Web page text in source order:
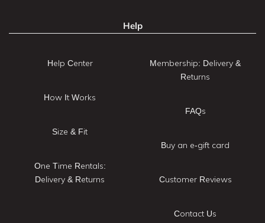
Help
Help Center
How It Works
Size & Fit
One Time Rentals:
Delivery & Returns
Membership: Delivery &
Returns
FAQs
Buy an e-gift card
Customer Reviews
Contact Us